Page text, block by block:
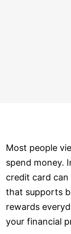
Most people
spend money.
credit card can
that supports
rewards
your financial